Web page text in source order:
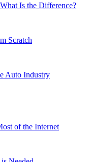
Is the Difference?
Scratch
Auto Industry
of the Internet